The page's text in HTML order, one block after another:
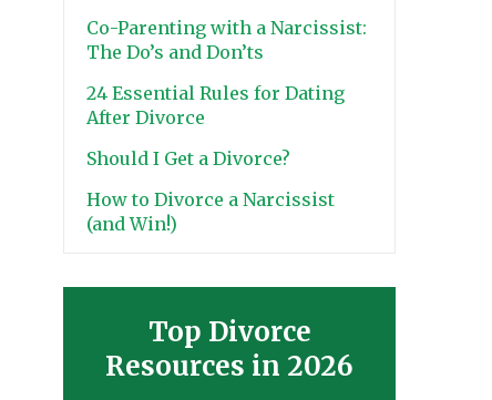
Co-Parenting with a Narcissist:
The Do’s and Don’ts
24 Essential Rules for Dating
After Divorce
Should I Get a Divorce?
How to Divorce a Narcissist
(and Win!)
Top Divorce
Resources in 2026